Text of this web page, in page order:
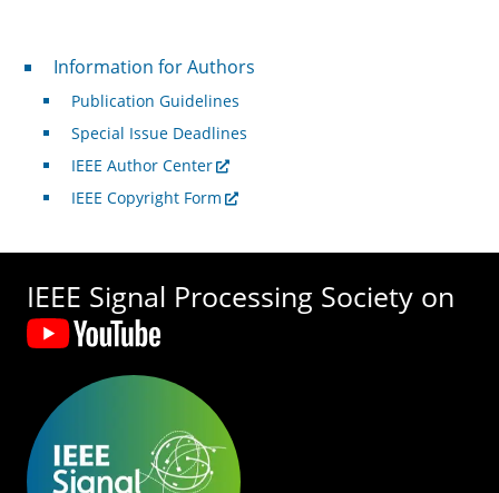
For Authors
Information for Authors
Publication Guidelines
Special Issue Deadlines
IEEE Author Center
IEEE Copyright Form
IEEE Signal Processing Society on